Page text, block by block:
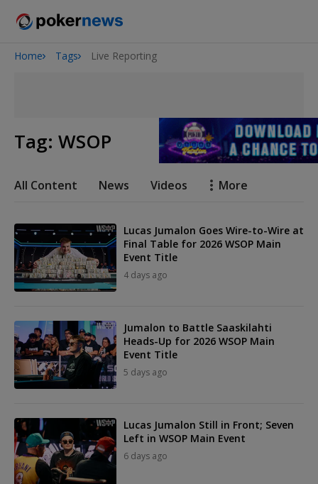
Home Tags Live Reporting
Tag: WSOP
All Content News Videos More
Lucas Jumalon Goes Wire-to-Wire at
Final Table for 2026 WSOP Main
Event Title
4 days ago
Jumalon to Battle Saaskilahti
Heads-Up for 2026 WSOP Main
Event Title
5 days ago
Lucas Jumalon Still in Front; Seven
Left in WSOP Main Event
6 days ago